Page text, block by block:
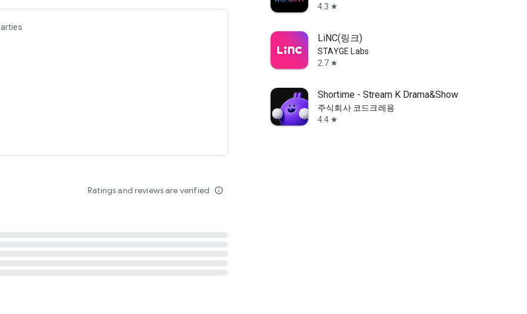
Ratings and reviews are verified info_outline
4.3 star
LiNC(링크)
STAYGE Labs
2.7 star
Shortime - Stream K Drama&Show
주식회사 코드크레용
4.4 star